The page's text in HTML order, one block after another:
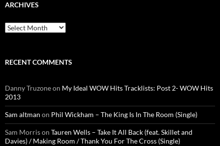
ARCHIVES
Archives
RECENT COMMENTS
Danny Truzoneon My Ideal WOW Hits Tracklists: Post 2- WOW Hits
2013
Sam altman on Phil Wickham – The King Is In The Room (Single)
Sam Morrison Tauren Wells – Take It All Back (feat. Skillet and
Davies) / Making Room / Thank You For The Cross (Single)